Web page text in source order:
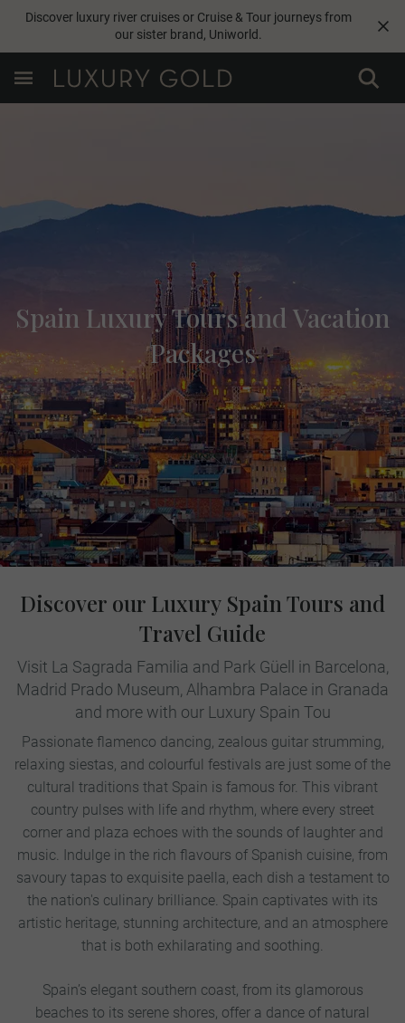
Discover luxury river cruises or Cruise & Tour journeys from
our sister brand, Uniworld.
Spain Luxury Tours and Vacation
Packages
Discover our Luxury Spain Tours and
Travel Guide
Visit La Sagrada Familia and Park Güell in Barcelona,
Madrid Prado Museum, Alhambra Palace in Granada
and more with our Luxury Spain Tou
Passionate flamenco dancing, zealous guitar strumming,
relaxing siestas, and colourful festivals are just some of the
cultural traditions that Spain is famous for. This vibrant
country pulses with life and rhythm, where every street
corner and plaza echoes with the sounds of laughter and
music. Indulge in the rich flavours of Spanish cuisine, from
savoury tapas to exquisite paella, each dish a testament to
the nation's culinary brilliance. Spain captivates with its
artistic heritage, stunning architecture, and an atmosphere
that is both exhilarating and soothing.
Spain’s elegant southern coast, from its glamorous
beaches to its serene shores, offer a dance of natural